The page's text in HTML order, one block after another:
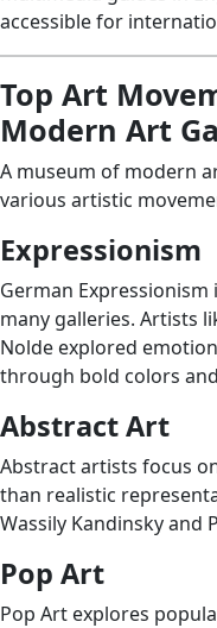
accessible for
Top Art
Modern Art
A museum of modern
various artistic
Expressionism
German
many galleries. Artists
Nolde explored
through bold colors
Abstract Art
Abstract artists focus
than realistic
Wassily Kandinsky and
Pop Art
Pop Art explores